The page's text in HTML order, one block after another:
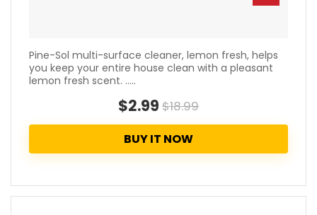
Pine-Sol multi-surface cleaner, lemon fresh, helps
you keep your entire house clean with a pleasant
lemon fresh scent. .....
$2.99 $18.99
BUY IT NOW